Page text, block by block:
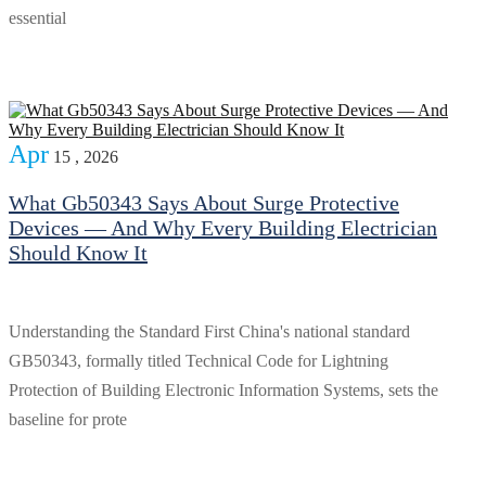
essential
Apr 15 , 2026
What Gb50343 Says About Surge Protective
Devices — And Why Every Building Electrician
Should Know It
Understanding the Standard First China's national standard
GB50343, formally titled Technical Code for Lightning
Protection of Building Electronic Information Systems, sets the
baseline for prote